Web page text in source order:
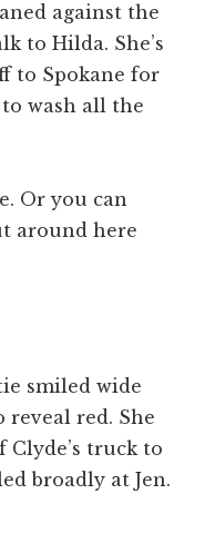
against the
to Hilda. She’s
to Spokane for
wash all the
Or you can
around here
smiled wide
reveal red. She
truck to
broadly at Jen.